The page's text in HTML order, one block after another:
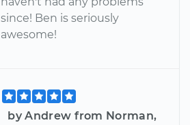
since! Ben is seriously
awesome!
by Andrew from Norman,